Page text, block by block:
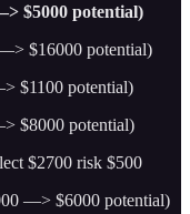
$5000 potential)
$16000 potential)
$1100 potential)
$8000 potential)
$2700 risk $500
—> $6000 potential)